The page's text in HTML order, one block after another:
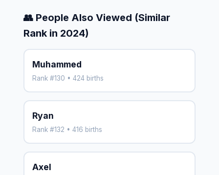
👥 People Also Viewed (Similar
Rank in 2024)
Muhammed
Rank #130 • 424 births
Ryan
Rank #132 • 416 births
Axel